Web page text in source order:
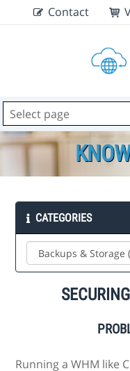
Contact
CATEGORIES
Running a WHM like